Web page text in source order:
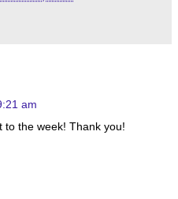
am
to the week! Thank you!